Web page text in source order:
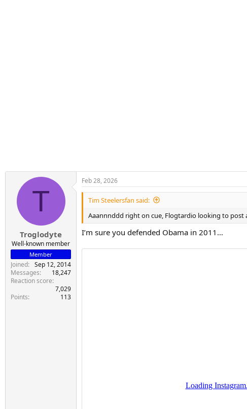
T
Troglodyte
Well-known member
Member
Joined
Sep 12, 2014
Messages
18,247
Reaction score
7,029
Points
113
Feb 28, 2026
Tim Steelersfan said:
Aaannnddd right on cue, Flogtardio looking to
I’m sure you defended Obama in 2011…